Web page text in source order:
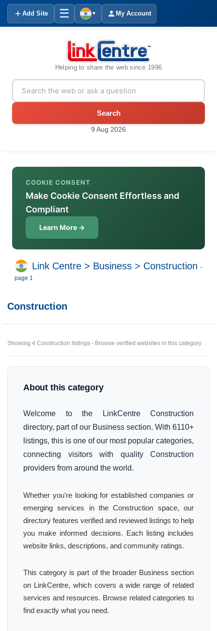
Add Site ☰ ▼ My Account
Helping to share the web since 1996
Search
9 Aug 2026
COOKIE CONSENT
Make Cookie Consent Effortless and
Compliant
Learn More →
Link Centre > Business > Construction -
page 1
Construction
Showing 4 Construction listings - Browse verified websites in this category
About this category
Welcome to the LinkCentre Construction
directory, part of our Business section. With 6110+
listings, this is one of our most popular categories,
connecting visitors with quality Construction
providers from around the world.
Whether you're looking for established companies or
emerging services in the Construction space, our
directory features verified and reviewed listings to help
you make informed decisions. Each listing includes
website links, descriptions, and community ratings.
This category is part of the broader Business section
on LinkCentre, which covers a wide range of related
services and resources. Browse related categories to
find exactly what you need.